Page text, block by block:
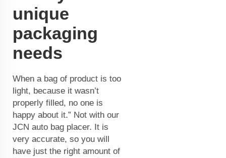
unique
packaging
needs
When a bag of product is too
light, because it wasn’t
properly filled, no one is
happy about it.” Not with our
JCN auto bag placer. It is
very accurate, so you will
have just the right amount of